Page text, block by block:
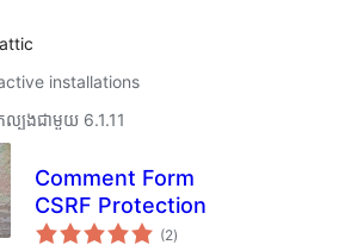
installations
ល្បង​ជាមួយ 6.1.11
Comment Form
CSRF Protection
(2ការ
វាយ
)